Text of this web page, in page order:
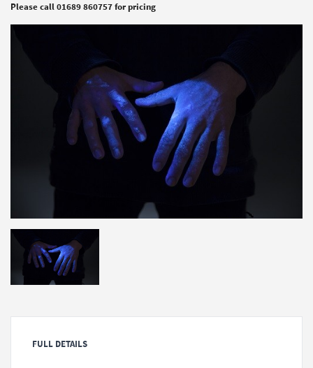
Please call 01689 860757 for pricing
FULL DETAILS